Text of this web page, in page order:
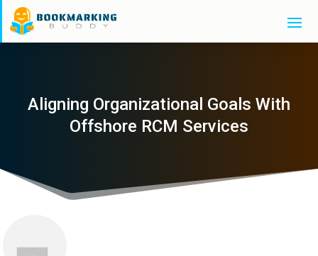
Aligning Organizational Goals With
Offshore RCM Services